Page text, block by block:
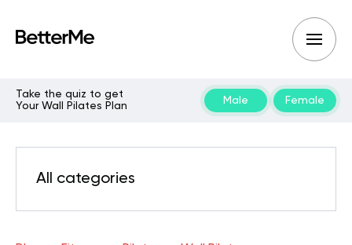
Take the quiz to get
Your Wall Pilates Plan
Male Female
All categories